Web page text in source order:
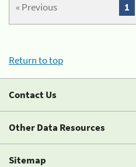
« Previous 1
Return to top
Contact Us
Other Data Resources
Sitemap